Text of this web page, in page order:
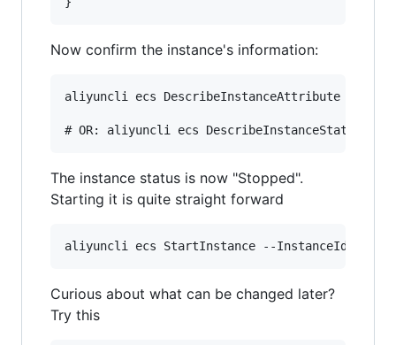
Now confirm the instance's information:
aliyuncli ecs DescribeInstanceAttribute --
The instance status is now "Stopped".
Starting it is quite straight forward
Curious about what can be changed later?
Try this